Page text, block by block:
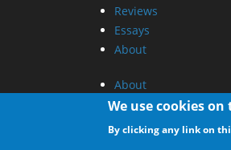
Reviews
Essays
About
About
Privacy
Contact Us
We use cookies
By clicking any link on